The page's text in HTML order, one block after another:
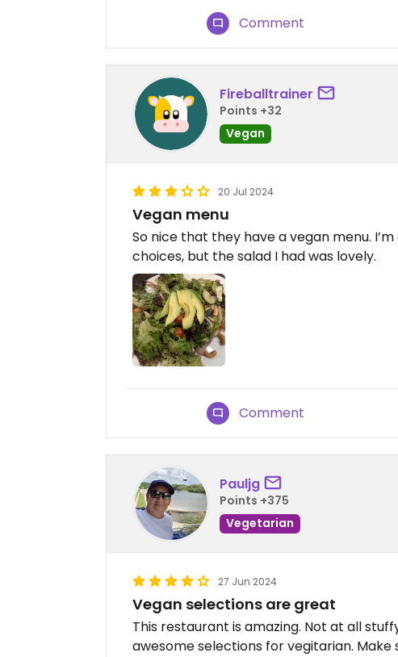
Comment
Fireballtrainer
Points +32
Vegan
20 Jul 2024
Vegan menu
So nice that they have a vegan menu.
choices, but the salad I had was lovely.
Comment
Pauljg
Points +375
Vegetarian
27 Jun 2024
Vegan selections are great
This restaurant is amazing. Not at all
awesome selections for vegitarian.